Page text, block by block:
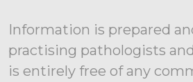
Information is prepared
practising pathologists
is entirely free of any